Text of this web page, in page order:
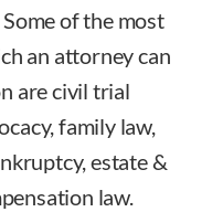
of the most
an attorney can
are civil trial
family law,
estate &
law.